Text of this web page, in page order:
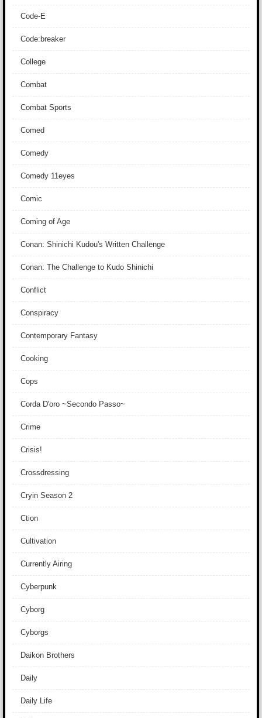
Code-E
Code:breaker
College
Combat
Combat Sports
Comed
Comedy
Comedy 11eyes
Comic
Coming of Age
Conan: Shinichi Kudou's Written Challenge
Conan: The Challenge to Kudo Shinichi
Conflict
Conspiracy
Contemporary Fantasy
Cooking
Cops
Corda D'oro ~Secondo Passo~
Crime
Crisis!
Crossdressing
Cryin Season 2
Ction
Cultivation
Currently Airing
Cyberpunk
Cyborg
Cyborgs
Daikon Brothers
Daily
Daily Life